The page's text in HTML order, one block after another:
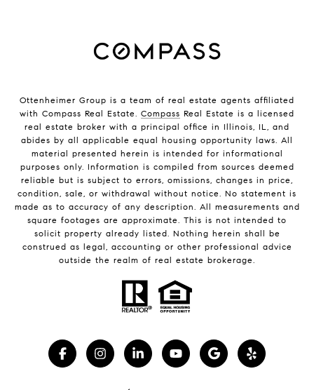
Ottenheimer Group is a team of real estate agents affiliated
with Compass Real Estate. Compass Real Estate is a licensed
real estate broker with a principal office in Illinois, IL, and
abides by all applicable equal housing opportunity laws. All
material presented herein is intended for informational
purposes only. Information is compiled from sources deemed
reliable but is subject to errors, omissions, changes in price,
condition, sale, or withdrawal without notice. No statement is
made as to accuracy of any description. All measurements and
square footages are approximate. This is not intended to
solicit property already listed. Nothing herein shall be
construed as legal, accounting or other professional advice
outside the realm of real estate brokerage.